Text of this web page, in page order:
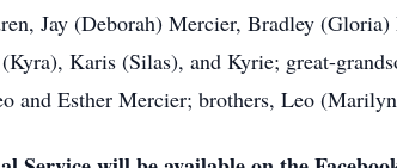
Jay (Deborah) Mercier, Bradley
Karis (Silas), and Kyrie; great-
and Esther Mercier; brothers, Leo